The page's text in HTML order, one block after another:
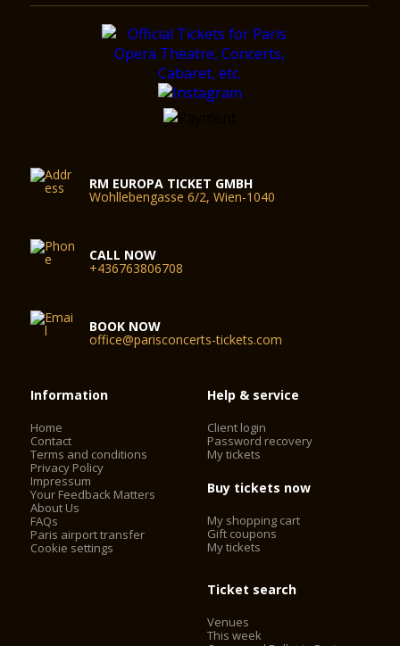
RM EUROPA TICKET GMBH
Wohllebengasse 6/2, Wien-1040
CALL NOW
+436763806708
BOOK NOW
office@parisconcerts-tickets.com
Information
Home
Contact
Terms and conditions
Privacy Policy
Impressum
Your Feedback Matters
About Us
FAQs
Paris airport transfer
Cookie settings
Help & service
Client login
Password recovery
My tickets
Buy tickets now
My shopping cart
Gift coupons
My tickets
Ticket search
Venues
This week